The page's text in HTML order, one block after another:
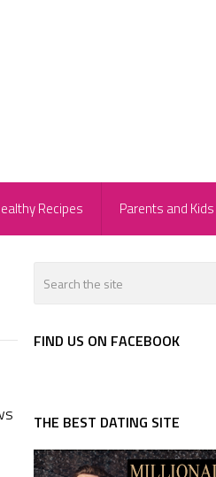
Recipes Parents and Kids
FIND US ON FACEBOOK
THE BEST DATING SITE